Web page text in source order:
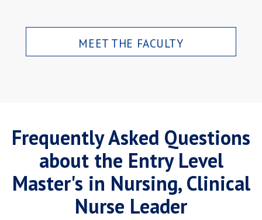
MEET THE FACULTY
Frequently Asked Questions
about the Entry Level
Master's in Nursing, Clinical
Nurse Leader